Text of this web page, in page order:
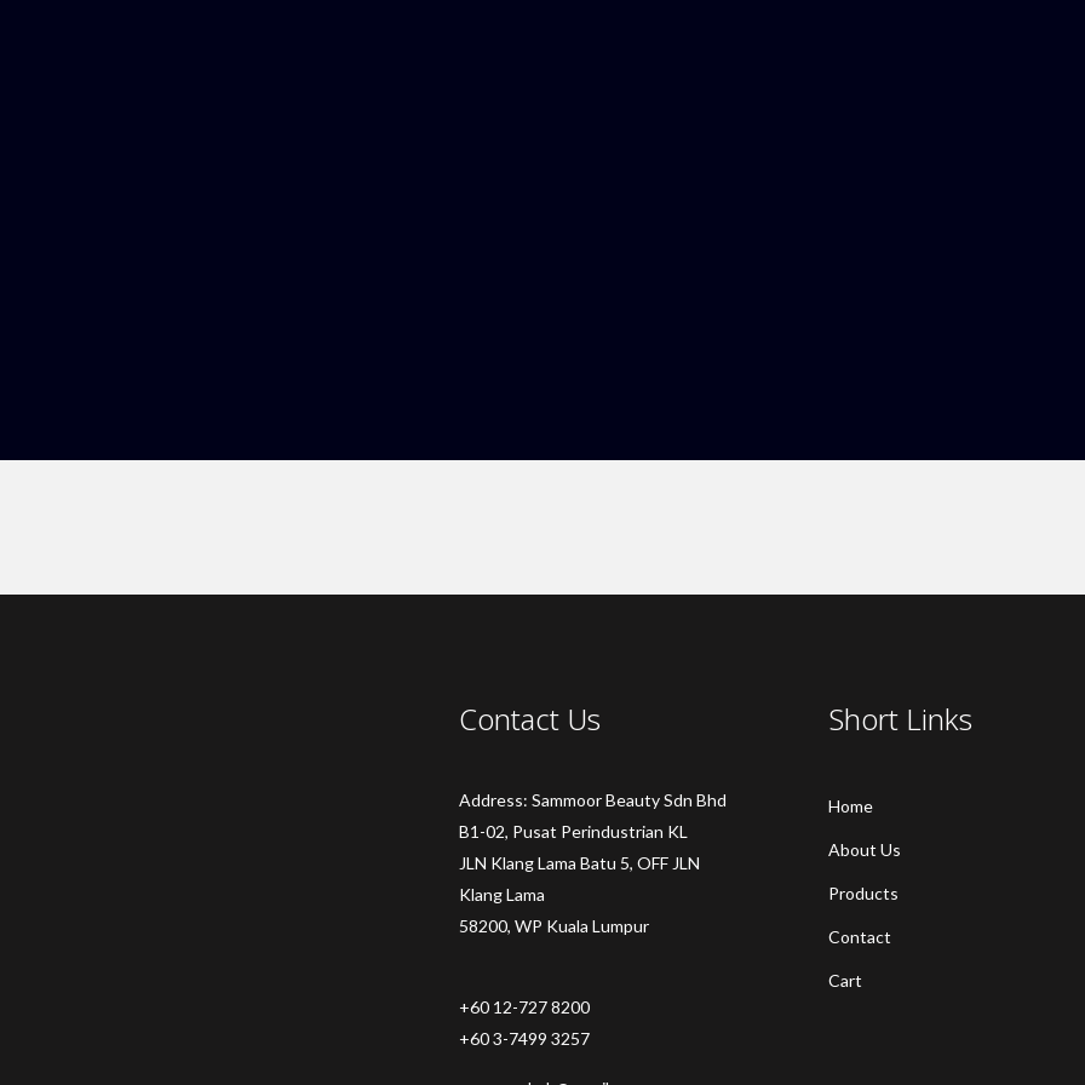
Contact Us
Address: Sammoor Beauty Sdn Bhd
B1-02, Pusat Perindustrian KL
JLN Klang Lama Batu 5, OFF JLN
Klang Lama
58200, WP Kuala Lumpur
+60 12-727 8200
+60 3-7499 3257
Short Links
Home
About Us
Products
Contact
Cart